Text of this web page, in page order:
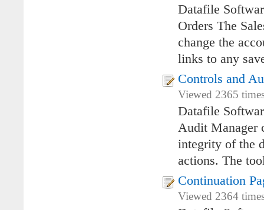
Datafile
Orders The
change the
links to any
Controls and
Viewed 2365
Datafile
Audit Manager
integrity of the
actions. The
Continuation
Viewed 2364